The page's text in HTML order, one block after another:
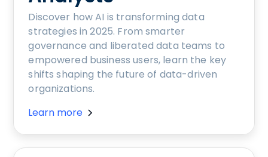
Discover how AI is transforming data
strategies in 2025. From smarter
governance and liberated data teams to
empowered business users, learn the key
shifts shaping the future of data-driven
organizations.
Learn more